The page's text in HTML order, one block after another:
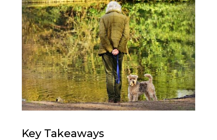
Key Takeaways